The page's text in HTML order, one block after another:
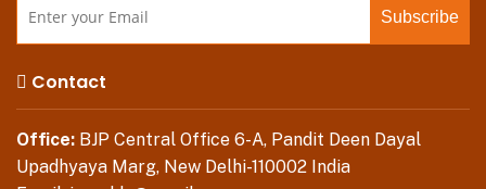
Contact
Office: BJP Central Office 6-A, Pandit Deen Dayal
Upadhyaya Marg, New Delhi-110002 India